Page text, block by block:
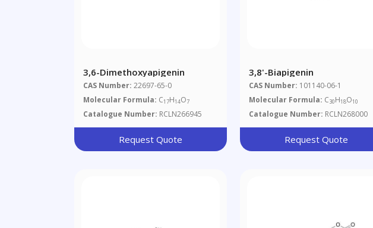
3,6-Dimethoxyapigenin
CAS Number: 22697-65-0
Molecular Formula: C17H14O7
Catalogue Number: RCLN266945
Request Quote
3,8'-Biapigenin
CAS Number: 101140-06-1
Molecular Formula: C30H18O10
Catalogue Number: RCLN268000
Request Quote